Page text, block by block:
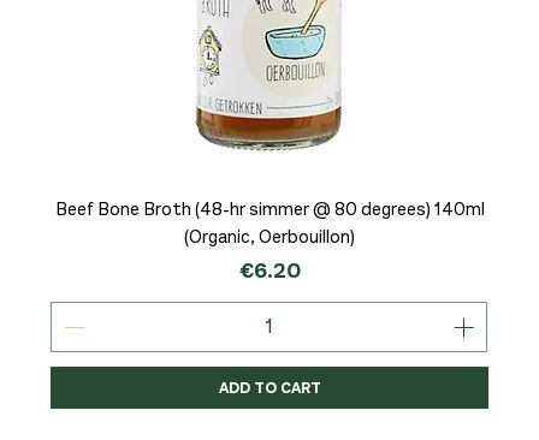
Beef Bone Broth (48-hr simmer @ 80 degrees) 140ml
(Organic, Oerbouillon)
Price
€6.20
ADD TO CART